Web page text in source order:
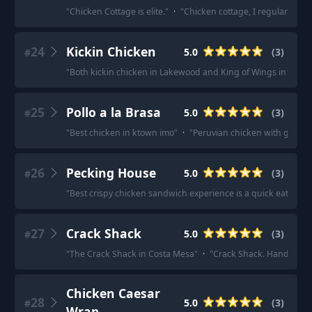
"Chicken Cottage is elite." · "Chicken cottage, I regularly
#24 Kickin Chicken 5.0 (3)
"Both kickin chicken in Lakewood and King of Wings in
#25 Pollo a la Brasa 5.0 (3)
"Best chicken in ktown imo" · "Peruvian chicken with green
#26 Pecking House 5.0 (3)
"Best crispy chicken sandwich experience is a quick eat not
#27 Crack Shack 5.0 (3)
"The Crack Shack in Costa Mesa" · "Crack Shack. Hands
#28
Chicken Caesar
5.0 (3)